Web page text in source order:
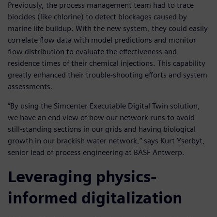
Previously, the process management team had to trace
biocides (like chlorine) to detect blockages caused by
marine life buildup. With the new system, they could easily
correlate flow data with model predictions and monitor
flow distribution to evaluate the effectiveness and
residence times of their chemical injections. This capability
greatly enhanced their trouble-shooting efforts and system
assessments.
“By using the Simcenter Executable Digital Twin solution,
we have an end view of how our network runs to avoid
still-standing sections in our grids and having biological
growth in our brackish water network,” says Kurt Yserbyt,
senior lead of process engineering at BASF Antwerp.
Leveraging physics-
informed digitalization